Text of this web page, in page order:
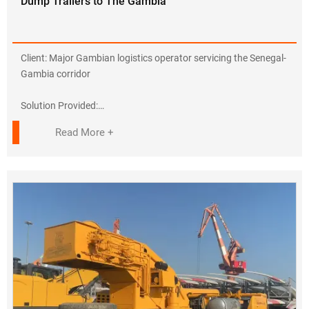
???? Supporting Belt & Road infrastructure
Contact Us for Africa Solutions!
???? +86-138 6414 9117
Client: Major Gambian logistics operator servicing the Senegal-
Gambia corridor
Solution Provided:
• 440HP Euro III engines with tropical cooling kits
• 40m³ heavy-duty steel bodies
• 30-second hydraulic lifting system
• Reinforced chassis for abrasive materials
Key Adaptations:
• Suspension Upgrade: Enhanced for sand/mud terrain
Read More +